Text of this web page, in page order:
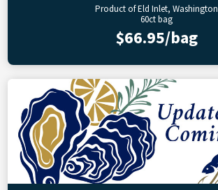
Product of Eld Inlet, Washington
60ct bag
$66.95/bag